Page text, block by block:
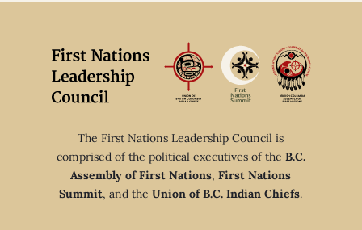
The First Nations Leadership Council is
comprised of the political executives of the B.C.
Assembly of First Nations,First Nations
Summit, and theUnion of B.C. Indian Chiefs.